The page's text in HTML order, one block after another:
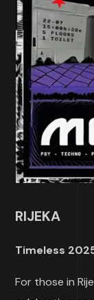
RIJEKA
Timeless
For those in